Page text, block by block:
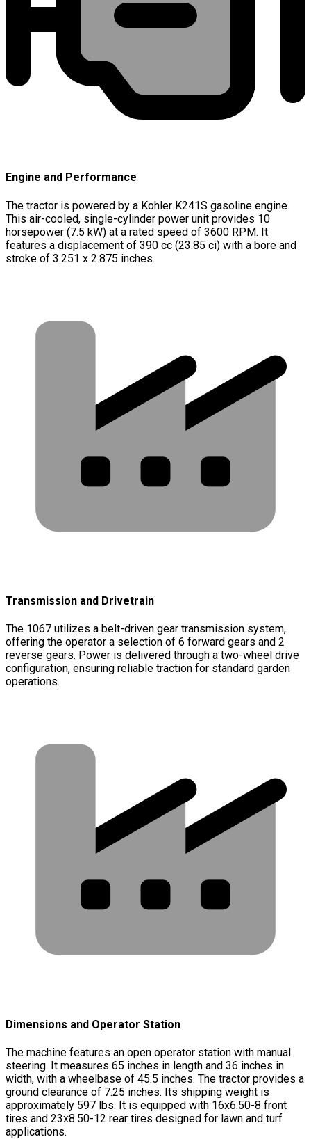
Engine and Performance
The tractor is powered by a Kohler K241S gasoline engine.
This air-cooled, single-cylinder power unit provides 10
horsepower (7.5 kW) at a rated speed of 3600 RPM. It
features a displacement of 390 cc (23.85 ci) with a bore and
stroke of 3.251 x 2.875 inches.
Transmission and Drivetrain
The 1067 utilizes a belt-driven gear transmission system,
offering the operator a selection of 6 forward gears and 2
reverse gears. Power is delivered through a two-wheel drive
configuration, ensuring reliable traction for standard garden
operations.
Dimensions and Operator Station
The machine features an open operator station with manual
steering. It measures 65 inches in length and 36 inches in
width, with a wheelbase of 45.5 inches. The tractor provides a
ground clearance of 7.25 inches. Its shipping weight is
approximately 597 lbs. It is equipped with 16x6.50-8 front
tires and 23x8.50-12 rear tires designed for lawn and turf
applications.